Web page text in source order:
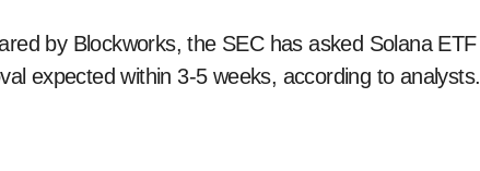
expected within 3-5 weeks, according to analysts.